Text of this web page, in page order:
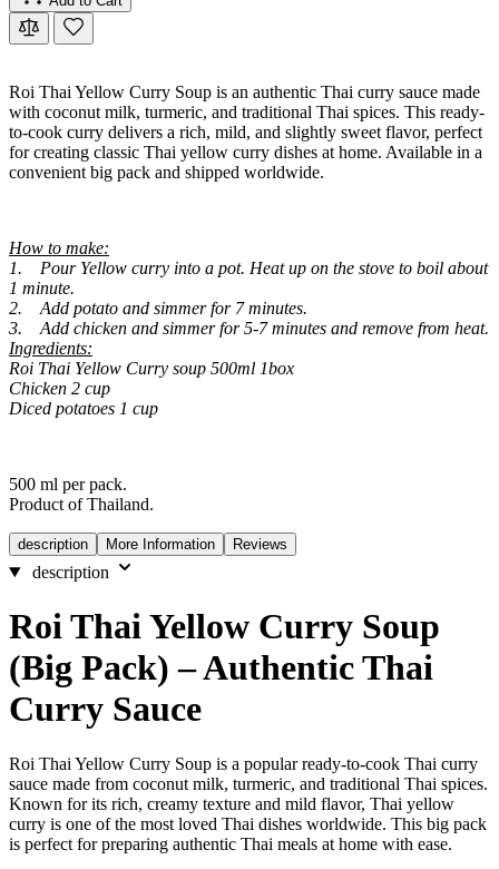
Roi Thai Yellow Curry Soup is an authentic Thai curry sauce made
with coconut milk, turmeric, and traditional Thai spices. This ready-
to-cook curry delivers a rich, mild, and slightly sweet flavor, perfect
for creating classic Thai yellow curry dishes at home. Available in a
convenient big pack and shipped worldwide.
How to make:
1. Pour Yellow curry into a pot. Heat up on the stove to boil about
1 minute.
2. Add potato and simmer for 7 minutes.
3. Add chicken and simmer for 5-7 minutes and remove from heat.
Ingredients:
Roi Thai Yellow Curry soup 500ml 1box
Chicken 2 cup
Diced potatoes 1 cup
500 ml per pack.
Product of Thailand.
description More Information Reviews
description
Roi Thai Yellow Curry Soup
(Big Pack) – Authentic Thai
Curry Sauce
Roi Thai Yellow Curry Soup is a popular ready-to-cook Thai curry
sauce made from coconut milk, turmeric, and traditional Thai spices.
Known for its rich, creamy texture and mild flavor, Thai yellow
curry is one of the most loved Thai dishes worldwide. This big pack
is perfect for preparing authentic Thai meals at home with ease.